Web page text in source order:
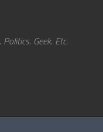
Politics. Geek. Etc.